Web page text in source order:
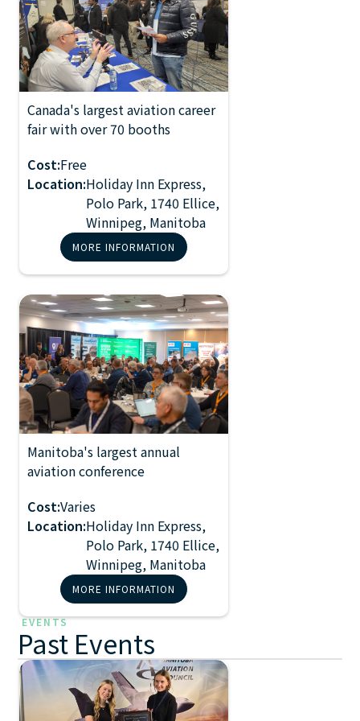
2026 Manitoba
Aviation Career
NOV 2, 2024
Canada's largest aviation career
fair with over 70 booths
Cost:Free
Location:Holiday Inn Express,
Polo Park, 1740 Ellice,
Winnipeg, Manitoba
MORE INFORMATION
2027 Manitoba
Aviation
Manitoba's largest annual
aviation conference
Cost:Varies
Location:Holiday Inn Express,
Polo Park, 1740 Ellice,
Winnipeg, Manitoba
MORE INFORMATION
EVENTS
Past Events